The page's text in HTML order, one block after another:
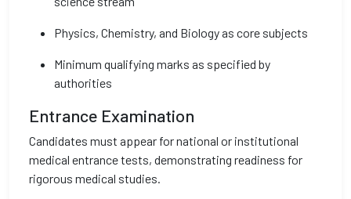
Physics, Chemistry, and Biology as core subjects
Minimum qualifying marks as specified by
authorities
Entrance Examination
Candidates must appear for national or institutional
medical entrance tests, demonstrating readiness for
rigorous medical studies.